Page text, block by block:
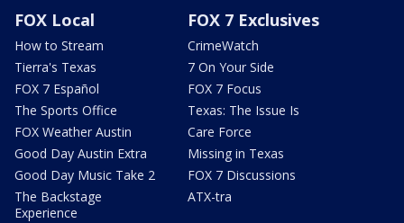
FOX Local
How to Stream
Tierra's Texas
FOX 7 Español
The Sports Office
FOX Weather Austin
Good Day Austin Extra
Good Day Music Take 2
The Backstage
Experience
FOX 7 Exclusives
CrimeWatch
7 On Your Side
FOX 7 Focus
Texas: The Issue Is
Care Force
Missing in Texas
FOX 7 Discussions
ATX-tra